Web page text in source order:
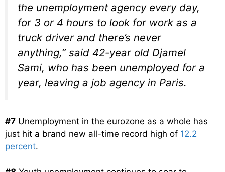
the unemployment agency every day,
for 3 or 4 hours to look for work as a
truck driver and there’s never
anything,” said 42-year old Djamel
Sami, who has been unemployed for a
year, leaving a job agency in Paris.
#7 Unemployment in the eurozone as a whole has
just hit a brand new all-time record high of 12.2
percent.